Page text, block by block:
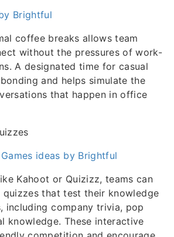
Brightful
coffee breaks allows team
without the pressures of work-
A designated time for casual
and helps simulate the
that happen in office
ideas by Brightful
Kahoot or Quizizz, teams can
that test their knowledge
including company trivia, pop
knowledge. These interactive